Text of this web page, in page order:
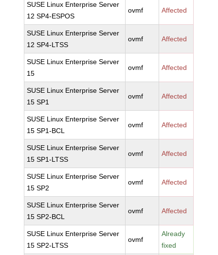
SUSE Linux Enterprise Server
12 SP4-ESPOS
ovmf Affected
SUSE Linux Enterprise Server
12 SP4-LTSS
ovmf Affected
SUSE Linux Enterprise Server
15
ovmf Affected
SUSE Linux Enterprise Server
15 SP1
ovmf Affected
SUSE Linux Enterprise Server
15 SP1-BCL
ovmf Affected
SUSE Linux Enterprise Server
15 SP1-LTSS
ovmf Affected
SUSE Linux Enterprise Server
15 SP2
ovmf Affected
SUSE Linux Enterprise Server
15 SP2-BCL
ovmf Affected
SUSE Linux Enterprise Server
15 SP2-LTSS
ovmf
Already
fixed